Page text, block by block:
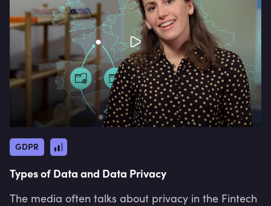
GDPR
Types of Data and Data Privacy
The media often talks about privacy in the Fintech